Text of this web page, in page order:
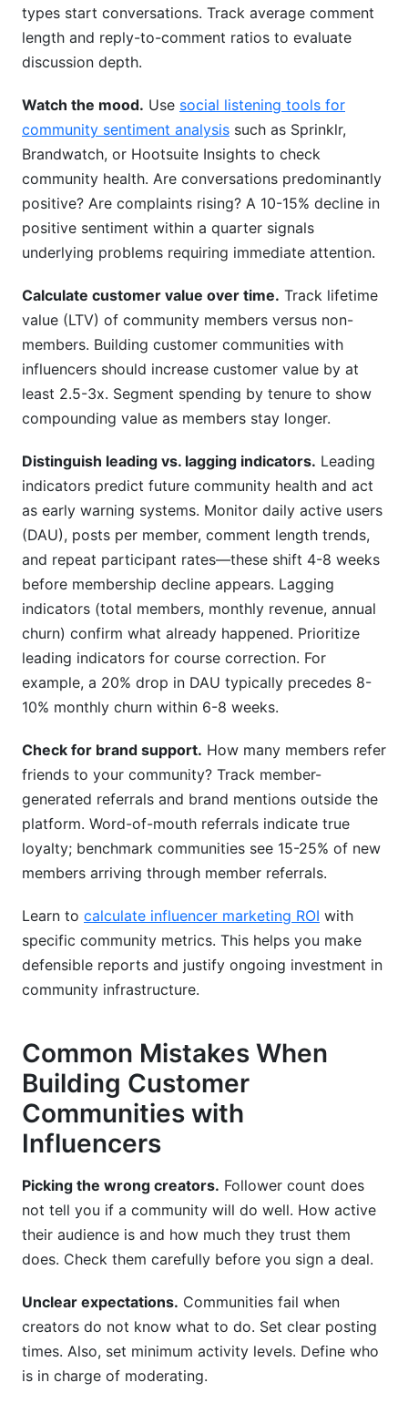
types start conversations. Track average comment
length and reply-to-comment ratios to evaluate
discussion depth.
Watch the mood. Use social listening tools for
community sentiment analysis such as Sprinklr,
Brandwatch, or Hootsuite Insights to check
community health. Are conversations predominantly
positive? Are complaints rising? A 10-15% decline in
positive sentiment within a quarter signals
underlying problems requiring immediate attention.
Calculate customer value over time. Track lifetime
value (LTV) of community members versus non-
members. Building customer communities with
influencers should increase customer value by at
least 2.5-3x. Segment spending by tenure to show
compounding value as members stay longer.
Distinguish leading vs. lagging indicators. Leading
indicators predict future community health and act
as early warning systems. Monitor daily active users
(DAU), posts per member, comment length trends,
and repeat participant rates—these shift 4-8 weeks
before membership decline appears. Lagging
indicators (total members, monthly revenue, annual
churn) confirm what already happened. Prioritize
leading indicators for course correction. For
example, a 20% drop in DAU typically precedes 8-
10% monthly churn within 6-8 weeks.
Check for brand support. How many members refer
friends to your community? Track member-
generated referrals and brand mentions outside the
platform. Word-of-mouth referrals indicate true
loyalty; benchmark communities see 15-25% of new
members arriving through member referrals.
Learn to calculate influencer marketing ROI with
specific community metrics. This helps you make
defensible reports and justify ongoing investment in
community infrastructure.
Common Mistakes When
Building Customer
Communities with
Influencers
Picking the wrong creators. Follower count does
not tell you if a community will do well. How active
their audience is and how much they trust them
does. Check them carefully before you sign a deal.
Unclear expectations. Communities fail when
creators do not know what to do. Set clear posting
times. Also, set minimum activity levels. Define who
is in charge of moderating.